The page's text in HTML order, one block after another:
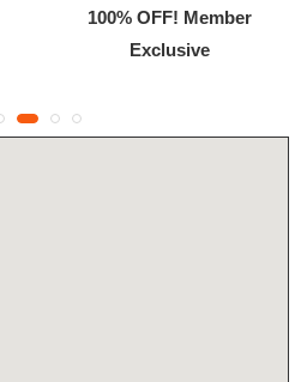
100% OFF! Member
Exclusive